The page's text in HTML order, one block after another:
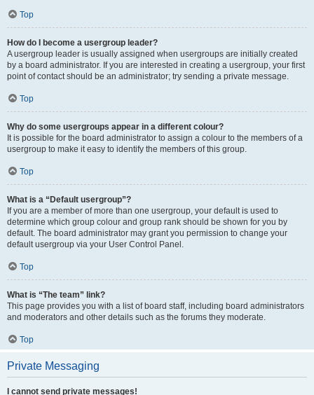
Top
How do I become a usergroup leader?
A usergroup leader is usually assigned when usergroups are initially created
by a board administrator. If you are interested in creating a usergroup, your first
point of contact should be an administrator; try sending a private message.
Top
Why do some usergroups appear in a different colour?
It is possible for the board administrator to assign a colour to the members of a
usergroup to make it easy to identify the members of this group.
Top
What is a “Default usergroup”?
If you are a member of more than one usergroup, your default is used to
determine which group colour and group rank should be shown for you by
default. The board administrator may grant you permission to change your
default usergroup via your User Control Panel.
Top
What is “The team” link?
This page provides you with a list of board staff, including board administrators
and moderators and other details such as the forums they moderate.
Top
Private Messaging
I cannot send private messages!